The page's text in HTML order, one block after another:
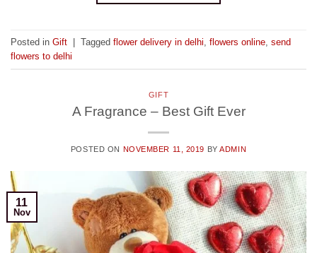
Posted in Gift Tagged flower delivery in delhi flowers online send
flowers to delhi
GIFT
A Fragrance – Best Gift Ever
POSTED ON NOVEMBER 11, 2019 BYADMIN
11
Nov